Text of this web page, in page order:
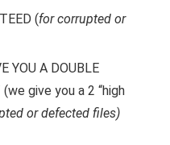
(for corrupted or
YOU A DOUBLE
give you a 2 “high
or defected files)